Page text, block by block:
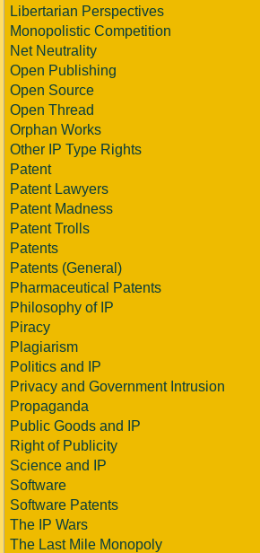
Libertarian Perspectives
Monopolistic Competition
Net Neutrality
Open Publishing
Open Source
Open Thread
Orphan Works
Other IP Type Rights
Patent
Patent Lawyers
Patent Madness
Patent Trolls
Patents
Patents (General)
Pharmaceutical Patents
Philosophy of IP
Piracy
Plagiarism
Politics and IP
Privacy and Government Intrusion
Propaganda
Public Goods and IP
Right of Publicity
Science and IP
Software
Software Patents
The IP Wars
The Last Mile Monopoly